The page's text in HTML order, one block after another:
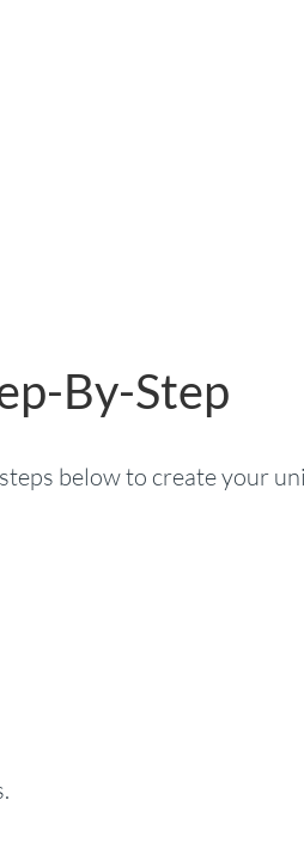
By-Step
below to create your